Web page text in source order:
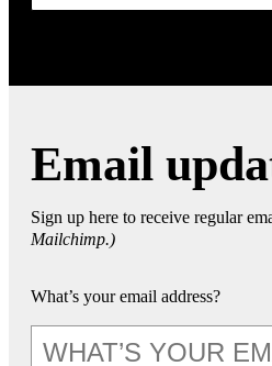
Email
Sign up here to receive regular
Mailchimp.)
What’s your email address?